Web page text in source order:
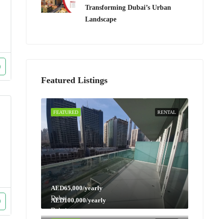
Transforming Dubai’s Urban
Landscape
Featured Listings
RENTAL
FEATURED
AED65,000/yearly
Dubai
AED100,000/yearly
Dubai